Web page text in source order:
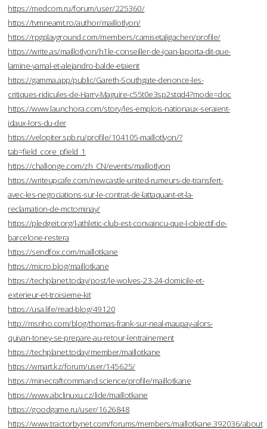
https://medcom.ru/forum/user/225360/
https://tvmneamt.ro/author/maillotlyon/
https://rpgplayground.com/members/camisetaligachen/profile/
https://write.as/maillotlyon/h1le-conseiller-de-joan-laporta-dit-que-
lamine-yamal-et-alejandro-balde-etaient
https://gamma.app/public/Gareth-Southgate-denonce-les-
critiques-ridicules-de-Harry-Maguire-c55t0e3sp2stqd4?mode=doc
https://www.launchora.com/story/les-emplois-nationaux-seraient-
idaux-lors-du-der
https://velopiter.spb.ru/profile/104105-maillotlyon/?
tab=field_core_pfield_1
https://challonge.com/zh_CN/events/maillotlyon
https://writeupcafe.com/newcastle-united-rumeurs-de-transfert-
avec-les-negociations-sur-le-contrat-de-lattaquant-et-la-
reclamation-de-mctominay/
https://pledgeit.org/l-athletic-club-est-convaincu-que-l-objectif-de-
barcelone-restera
https://sendfox.com/maillotkane
https://micro.blog/maillotkane
https://techplanet.today/post/le-wolves-23-24-domicile-et-
exterieur-et-troisieme-kit
https://usa.life/read-blog/49120
http://msnho.com/blog/thomas-frank-sur-neal-maupay-alors-
quivan-toney-se-prepare-au-retour-lentrainement
https://techplanet.today/member/maillotkane
https://wmart.kz/forum/user/145625/
https://minecraftcommand.science/profile/maillotkane
https://www.abclinuxu.cz/lide/maillotkane
https://goodgame.ru/user/1626848
https://www.tractorbynet.com/forums/members/maillotkane.392036/about